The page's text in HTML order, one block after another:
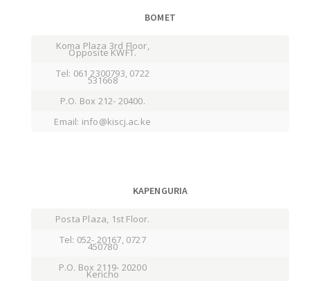
BOMET
Koma Plaza 3rd Floor,
Opposite KWFT.
Tel: 061 2300793, 0722
531668
P.O. Box 212- 20400.
Email: info@kiscj.ac.ke
KAPENGURIA
Posta Plaza, 1st Floor.
Tel: 052- 20167, 0727
450780
P.O. Box 2119- 20200
Kericho